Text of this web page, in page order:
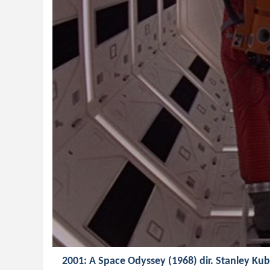
2001: A Space Odyssey (1968) dir. Stanley